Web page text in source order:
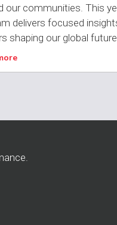
our communities. This
delivers focused
shaping our global